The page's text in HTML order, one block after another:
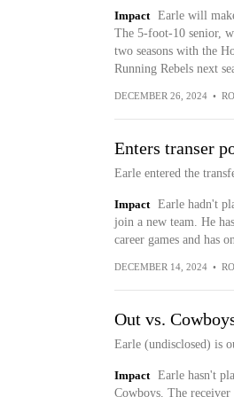
Impact
Earle will
The 5-foot-10 senior,
two seasons with the
Running Rebels next
DECEMBER 26, 2024 •
Enters transer
Earle entered the
Impact
Earle hadn't
join a new team. He
career games and has
DECEMBER 14, 2024 •
Out vs.
Earle (undisclosed) is
Impact
Earle hasn't
Cowboys. The receiver